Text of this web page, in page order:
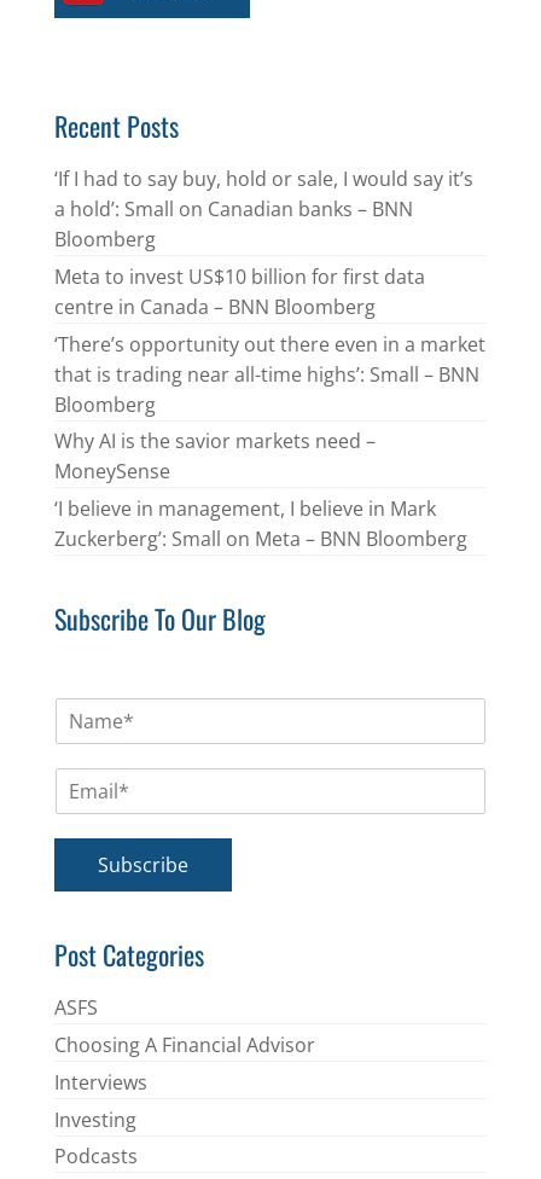
Recent Posts
‘If I had to say buy, hold or sale, I would say it’s
a hold’: Small on Canadian banks – BNN
Bloomberg
Meta to invest US$10 billion for first data
centre in Canada – BNN Bloomberg
‘There’s opportunity out there even in a market
that is trading near all-time highs’: Small – BNN
Bloomberg
Why AI is the savior markets need –
MoneySense
‘I believe in management, I believe in Mark
Zuckerberg’: Small on Meta – BNN Bloomberg
Subscribe To Our Blog
m
*
Subscribe
Post Categories
ASFS
Choosing A Financial Advisor
Interviews
Investing
Podcasts